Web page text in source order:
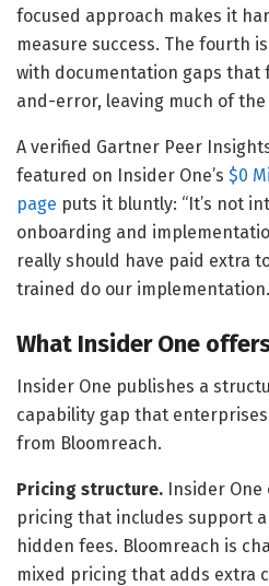
focused approach makes it
measure success. The fourth is
with documentation gaps that
and-error, leaving much of
A verified Gartner Peer
featured on Insider One’s $0
page puts it bluntly: “It’s not
onboarding and
really should have paid extra
trained do our
What Insider One
Insider One publishes a
capability gap that
from Bloomreach.
Pricing structure. Insider
pricing that includes support
hidden fees. Bloomreach is
mixed pricing that adds extra